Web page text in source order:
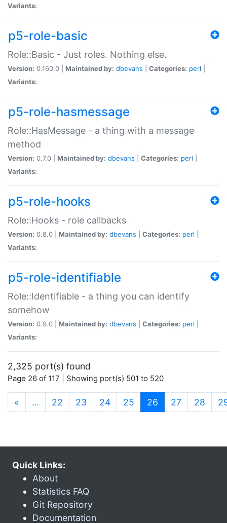
Variants:
p5-role-basic
Role::Basic - Just roles. Nothing else.
Version: 0.160.0 | Maintained by: dbevans Categories: perl
Variants:
p5-role-hasmessage
Role::HasMessage - a thing with a message
method
Version: 0.7.0 | Maintained by: dbevans Categories: perl
Variants:
p5-role-hooks
Role::Hooks - role callbacks
Version: 0.8.0 | Maintained by: dbevans Categories: perl
Variants:
p5-role-identifiable
Role::Identifiable - a thing you can identify
somehow
Version: 0.9.0 | Maintained by: dbevans Categories: perl
Variants:
2,325 port(s) found
Page 26 of 117 | Showing port(s) 501 to 520
« … 22 23 24 25 26 (current)
27 28
Quick Links:
About
Statistics FAQ
Git Repository
Documentation